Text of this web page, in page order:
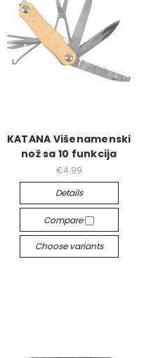
KATANA Višenamenski
nož sa 10 funkcija
€4.99
Details
Compare
Choose variants